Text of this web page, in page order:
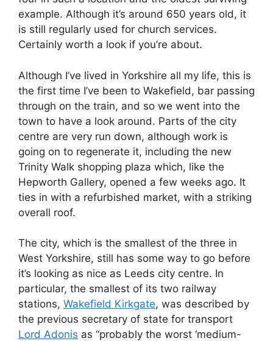
example. Although it’s around 650 years old, it
is still regularly used for church services.
Certainly worth a look if you’re about.
Although I’ve lived in Yorkshire all my life, this is
the first time I’ve been to Wakefield, bar passing
through on the train, and so we went into the
town to have a look around. Parts of the city
centre are very run down, although work is
going on to regenerate it, including the new
Trinity Walk shopping plaza which, like the
Hepworth Gallery, opened a few weeks ago. It
ties in with a refurbished market, with a striking
overall roof.
The city, which is the smallest of the three in
West Yorkshire, still has some way to go before
it’s looking as nice as Leeds city centre. In
particular, the smallest of its two railway
stations, Wakefield Kirkgate, was described by
the previous secretary of state for transport
Lord Adonis as
probably the worst ‘medium-